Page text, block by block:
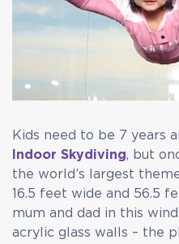
Kids need to be 7 years
Indoor Skydiving, but
the world’s largest
16.5 feet wide and 56.5
mum and dad in this
acrylic glass walls – the